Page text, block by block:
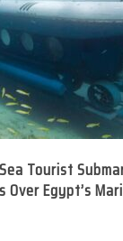
Tourist
Over Egypt’s